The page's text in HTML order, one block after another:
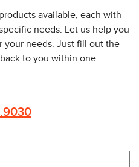
available, each with
needs. Let us help you
your needs. Just fill out the
to you within one